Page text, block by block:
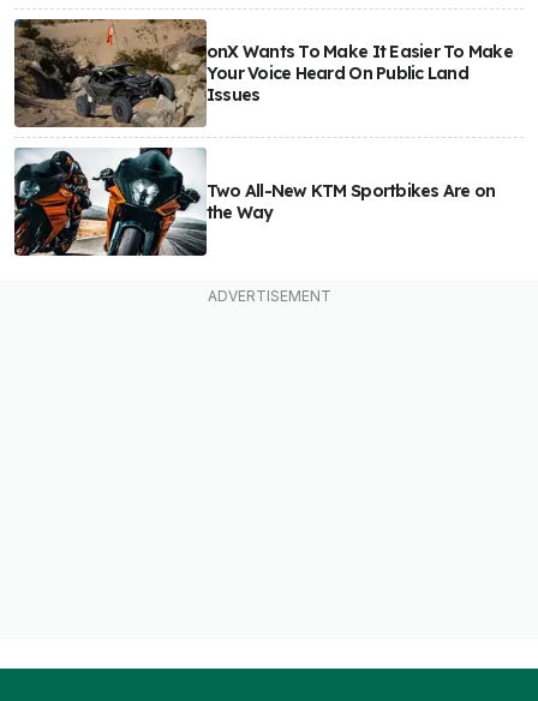
onX Wants To Make It Easier To Make
Your Voice Heard On Public Land
Issues
Two All-New KTM Sportbikes Are on
the Way